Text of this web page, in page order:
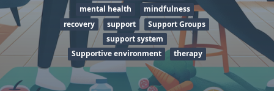
mental health
mindfulness
recovery
support
Support Groups
support system
Supportive environment
therapy